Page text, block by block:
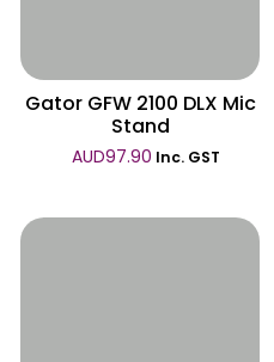
Gator GFW 2100 DLX Mic
Stand
AUD97.90 Inc. GST